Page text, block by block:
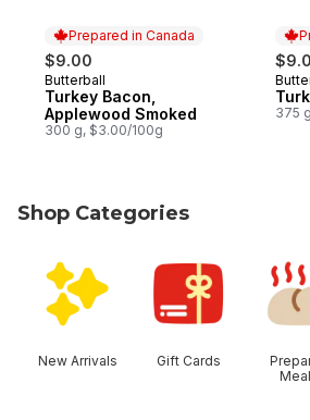
Prepared in Canada
$9.00
Prepared in Canada
Butterball
Turkey Bacon,
Applewood Smoked
300 g, $3.00/100g
375
Shop Categories
New Arrivals Gift Cards